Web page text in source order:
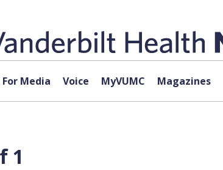
For Media Voice MyVUMC Magazines
1